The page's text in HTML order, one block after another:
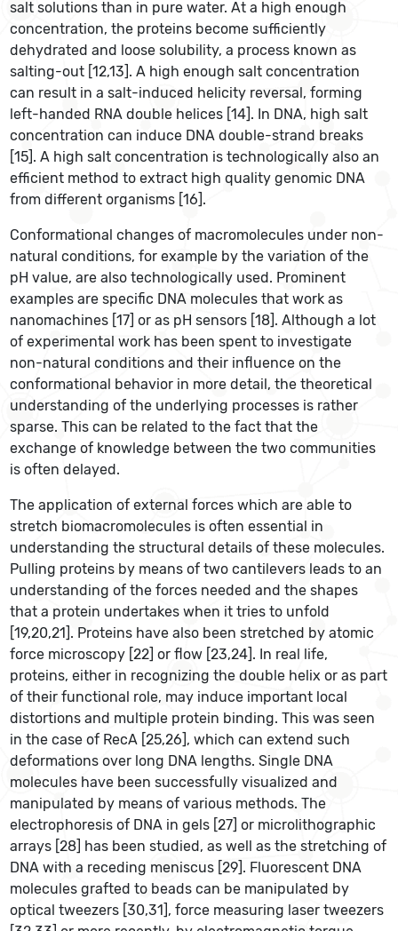
salt solutions than in pure water. At a high enough
concentration, the proteins become sufficiently
dehydrated and loose solubility, a process known as
salting-out [12,13]. A high enough salt concentration
can result in a salt-induced helicity reversal, forming
left-handed RNA double helices [14]. In DNA, high salt
concentration can induce DNA double-strand breaks
[15]. A high salt concentration is technologically also an
efficient method to extract high quality genomic DNA
from different organisms [16].
Conformational changes of macromolecules under non-
natural conditions, for example by the variation of the
pH value, are also technologically used. Prominent
examples are specific DNA molecules that work as
nanomachines [17] or as pH sensors [18]. Although a lot
of experimental work has been spent to investigate
non-natural conditions and their influence on the
conformational behavior in more detail, the theoretical
understanding of the underlying processes is rather
sparse. This can be related to the fact that the
exchange of knowledge between the two communities
is often delayed.
The application of external forces which are able to
stretch biomacromolecules is often essential in
understanding the structural details of these molecules.
Pulling proteins by means of two cantilevers leads to an
understanding of the forces needed and the shapes
that a protein undertakes when it tries to unfold
[19,20,21]. Proteins have also been stretched by atomic
force microscopy [22] or flow [23,24]. In real life,
proteins, either in recognizing the double helix or as part
of their functional role, may induce important local
distortions and multiple protein binding. This was seen
in the case of RecA [25,26], which can extend such
deformations over long DNA lengths. Single DNA
molecules have been successfully visualized and
manipulated by means of various methods. The
electrophoresis of DNA in gels [27] or microlithographic
arrays [28] has been studied, as well as the stretching of
DNA with a receding meniscus [29]. Fluorescent DNA
molecules grafted to beads can be manipulated by
optical tweezers [30,31], force measuring laser tweezers